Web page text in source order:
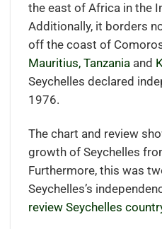
the east of Africa in the
Additionally, it borders
off the coast of
Mauritius, Tanzania and
Seychelles declared
1976.
The chart and review
growth of Seychelles
Furthermore, this was
Seychelles’s
review Seychelles